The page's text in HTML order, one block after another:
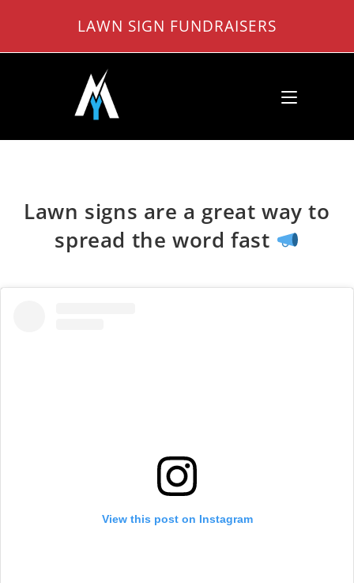
content
LAWN SIGN FUNDRAISERS
Lawn signs are a great way to
spread the word fast
View this post on Instagram